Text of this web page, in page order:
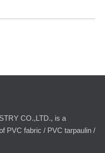
CO.,LTD., is a
PVC fabric / PVC tarpaulin /